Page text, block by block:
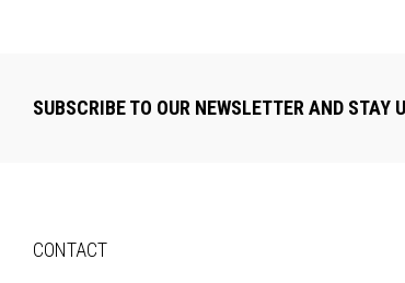
SUBSCRIBE TO OUR NEWSLETTER AND STAY
CONTACT